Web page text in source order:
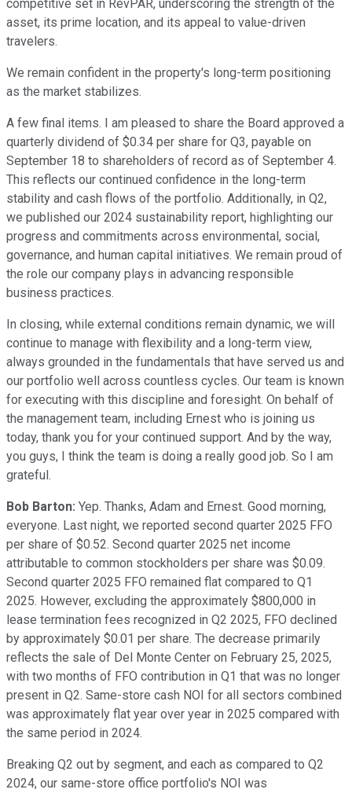
competitive set in RevPAR, underscoring the strength of the
asset, its prime location, and its appeal to value-driven
travelers.
We remain confident in the property's long-term positioning
as the market stabilizes.
A few final items. I am pleased to share the Board approved a
quarterly dividend of $0.34 per share for Q3, payable on
September 18 to shareholders of record as of September 4.
This reflects our continued confidence in the long-term
stability and cash flows of the portfolio. Additionally, in Q2,
we published our 2024 sustainability report, highlighting our
progress and commitments across environmental, social,
governance, and human capital initiatives. We remain proud of
the role our company plays in advancing responsible
business practices.
In closing, while external conditions remain dynamic, we will
continue to manage with flexibility and a long-term view,
always grounded in the fundamentals that have served us and
our portfolio well across countless cycles. Our team is known
for executing with this discipline and foresight. On behalf of
the management team, including Ernest who is joining us
today, thank you for your continued support. And by the way,
you guys, I think the team is doing a really good job. So I am
grateful.
Bob Barton: Yep. Thanks, Adam and Ernest. Good morning,
everyone. Last night, we reported second quarter 2025 FFO
per share of $0.52. Second quarter 2025 net income
attributable to common stockholders per share was $0.09.
Second quarter 2025 FFO remained flat compared to Q1
2025. However, excluding the approximately $800,000 in
lease termination fees recognized in Q2 2025, FFO declined
by approximately $0.01 per share. The decrease primarily
reflects the sale of Del Monte Center on February 25, 2025,
with two months of FFO contribution in Q1 that was no longer
present in Q2. Same-store cash NOI for all sectors combined
was approximately flat year over year in 2025 compared with
the same period in 2024.
Breaking Q2 out by segment, and each as compared to Q2
2024, our same-store office portfolio's NOI was